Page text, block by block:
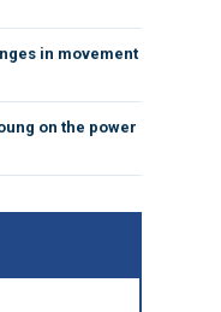
in movement
on the power